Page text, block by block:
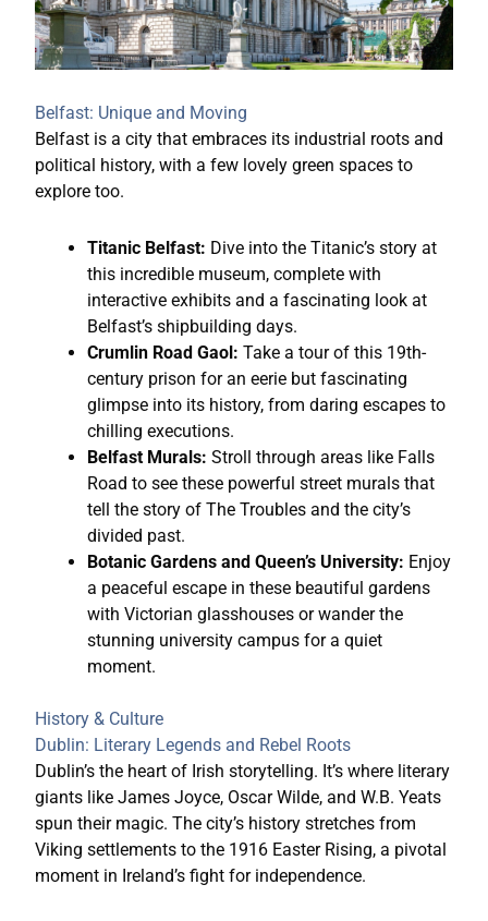
Belfast: Unique and Moving
Belfast is a city that embraces its industrial roots and
political history, with a few lovely green spaces to
explore too.
Titanic Belfast: Dive into the Titanic’s story at
this incredible museum, complete with
interactive exhibits and a fascinating look at
Belfast’s shipbuilding days.
Crumlin Road Gaol: Take a tour of this 19th-
century prison for an eerie but fascinating
glimpse into its history, from daring escapes to
chilling executions.
Belfast Murals: Stroll through areas like Falls
Road to see these powerful street murals that
tell the story of The Troubles and the city’s
divided past.
Botanic Gardens and Queen’s University: Enjoy
a peaceful escape in these beautiful gardens
with Victorian glasshouses or wander the
stunning university campus for a quiet
moment.
History & Culture
Dublin: Literary Legends and Rebel Roots
Dublin’s the heart of Irish storytelling. It’s where literary
giants like James Joyce, Oscar Wilde, and W.B. Yeats
spun their magic. The city’s history stretches from
Viking settlements to the 1916 Easter Rising, a pivotal
moment in Ireland’s fight for independence.